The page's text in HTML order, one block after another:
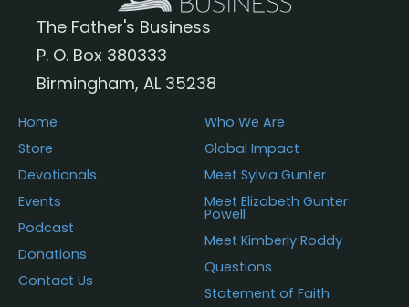
The Father's Business
P. O. Box 380333
Birmingham, AL 35238
Home
Store
Devotionals
Events
Podcast
Donations
Contact Us
Who We Are
Global Impact
Meet Sylvia Gunter
Meet Elizabeth Gunter
Powell
Meet Kimberly Roddy
Questions
Statement of Faith